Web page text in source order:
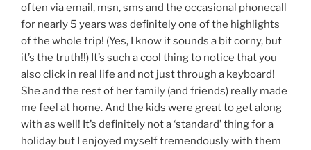
often via email, msn, sms and the occasional phonecall
for nearly 5 years was definitely one of the highlights
of the whole trip! (Yes, I know it sounds a bit corny, but
it’s the truth!!) It’s such a cool thing to notice that you
also click in real life and not just through a keyboard!
She and the rest of her family (and friends) really made
me feel at home. And the kids were great to get along
with as well! It’s definitely not a ‘standard’ thing for a
holiday but I enjoyed myself tremendously with them